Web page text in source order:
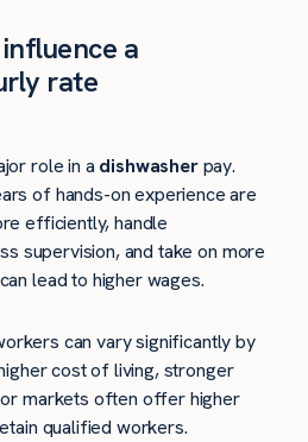
a
rate
role in a dishwasherpay.
of hands-on experience are
efficiently, handle
supervision, and take on more
lead to higher wages.
can vary significantly by
cost of living, stronger
markets often offer higher
qualified workers.